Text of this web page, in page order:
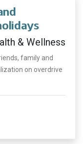
& Wellness
family and
on overdrive